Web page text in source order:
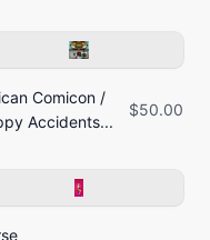
Comicon /
Accidents...
$50.00